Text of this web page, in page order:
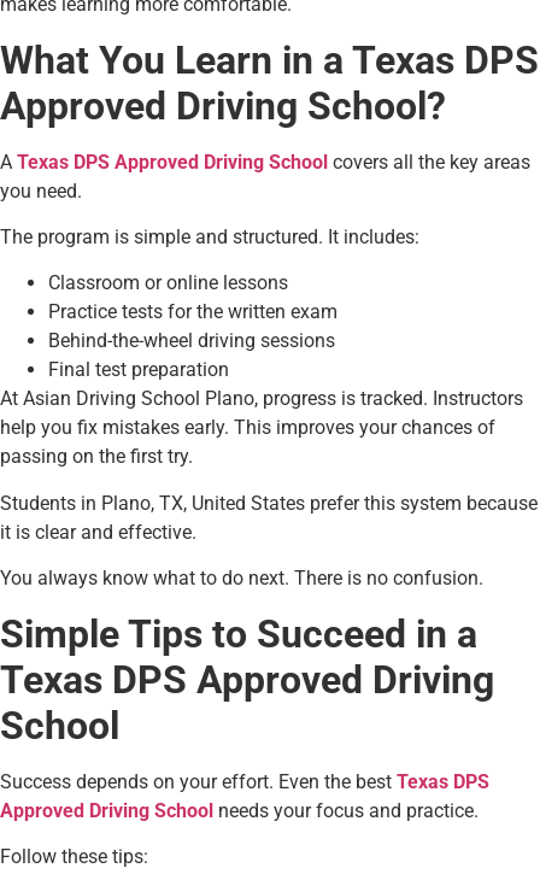
What You Learn in a Texas DPS
Approved Driving School?
A Texas DPS Approved Driving School covers all the key areas
you need.
The program is simple and structured. It includes:
Classroom or online lessons
Practice tests for the written exam
Behind-the-wheel driving sessions
Final test preparation
At Asian Driving School Plano, progress is tracked. Instructors
help you fix mistakes early. This improves your chances of
passing on the first try.
Students in Plano, TX, United States prefer this system because
it is clear and effective.
You always know what to do next. There is no confusion.
Simple Tips to Succeed in a
Texas DPS Approved Driving
School
Success depends on your effort. Even the best Texas DPS
Approved Driving School needs your focus and practice.
Follow these tips: